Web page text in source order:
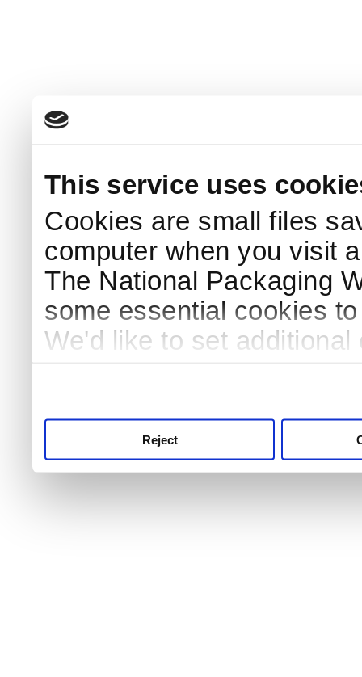
This service uses
Cookies are small files
computer when you visit
The National Packaging
some essential cookies
We'd like to set
Reject